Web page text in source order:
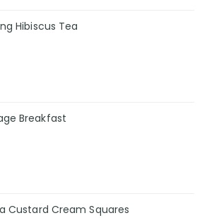
Hibiscus Tea
Breakfast
Custard Cream Squares